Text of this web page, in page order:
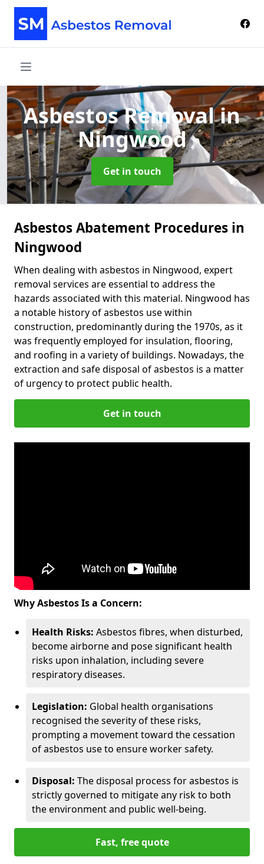
Asbestos Removalin
Ningwood
Get in touch
Asbestos Abatement Procedures in
Ningwood
When dealing with asbestos in Ningwood, expert
removal services are essential to address the
hazards associated with this material. Ningwood has
a notable history of asbestos use within
construction, predominantly during the 1970s, as it
was frequently employed for insulation, flooring,
and roofing in a variety of buildings. Nowadays, the
extraction and safe disposal of asbestos is a matter
of urgency to protect public health.
Get in touch
Why Asbestos Is a Concern:
Health Risks: Asbestos fibres, when disturbed,
become airborne and pose significant health
risks upon inhalation, including severe
respiratory diseases.
Legislation: Global health organisations
recognised the severity of these risks,
prompting a movement toward the cessation
of asbestos use to ensure worker safety.
Disposal: The disposal process for asbestos is
strictly governed to mitigate any risk to both
the environment and public well-being.
Fast, free quote